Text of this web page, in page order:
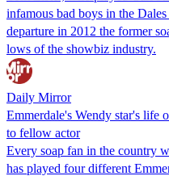
infamous bad boys in the
departure in 2012 the former
lows of the showbiz industry.
Daily Mirror
Emmerdale's Wendy star's life
to fellow actor
Every soap fan in the country
has played four different